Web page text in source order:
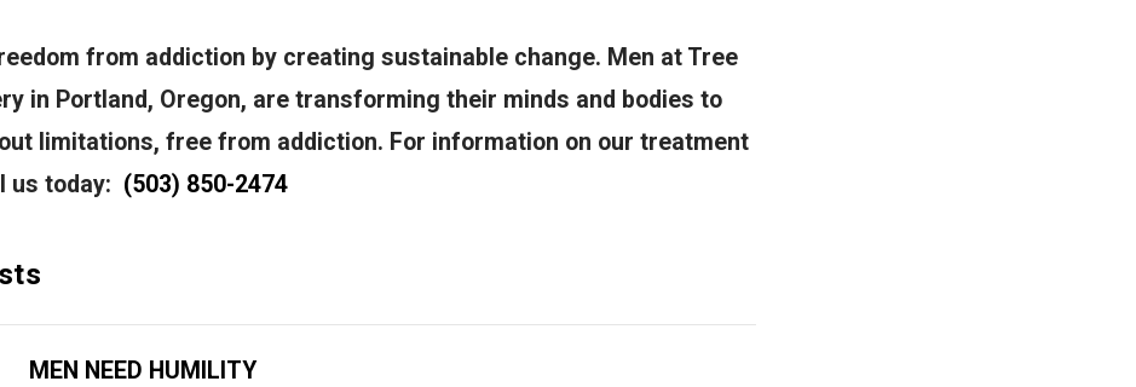
from addiction by creating sustainable change. Men at Tree
in Portland, Oregon, are transforming their minds and bodies to
limitations, free from addiction. For information on our treatment
us today: (503) 850-2474
MEN NEED HUMILITY